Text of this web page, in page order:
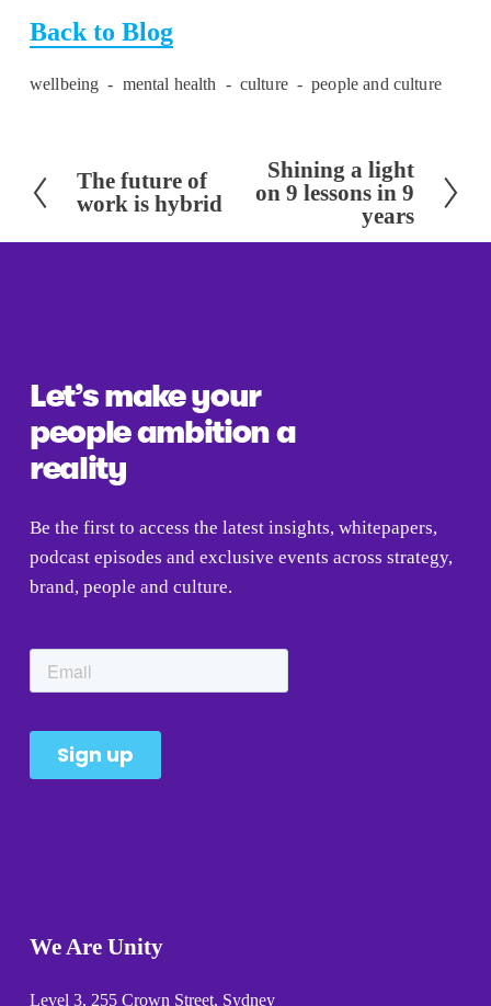
Back to Blog
wellbeing mental health culture people and culture
P
r
e
s
The future of
work is hybrid
Shining a light
on 9 lessons in 9
years
Let’s make your
people ambition a
reality
Be the first to access the latest insights, whitepapers,
podcast episodes and exclusive events across strategy,
brand, people and culture.
We Are Unity
Level 3, 255 Crown Street, Sydney